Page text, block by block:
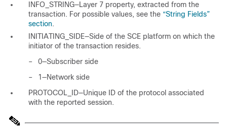
INFO_STRING—Layer 7 property, extracted from the
transaction. For possible values, see the “String Fields”
section.
INITIATING_SIDE—Side of the SCE platform on which the
initiator of the transaction resides.
–
0—Subscriber side
–
1—Network side
PROTOCOL_ID—Unique ID of the protocol associated
with the reported session.